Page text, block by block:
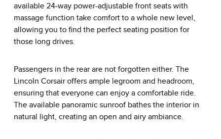
available 24-way power-adjustable front seats with
massage function take comfort to a whole new level,
allowing you to find the perfect seating position for
those long drives.
Passengers in the rear are not forgotten either. The
Lincoln Corsair offers ample legroom and headroom,
ensuring that everyone can enjoy a comfortable ride.
The available panoramic sunroof bathes the interior in
natural light, creating an open and airy ambiance.